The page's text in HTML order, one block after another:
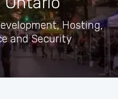
Hosting,
and Security